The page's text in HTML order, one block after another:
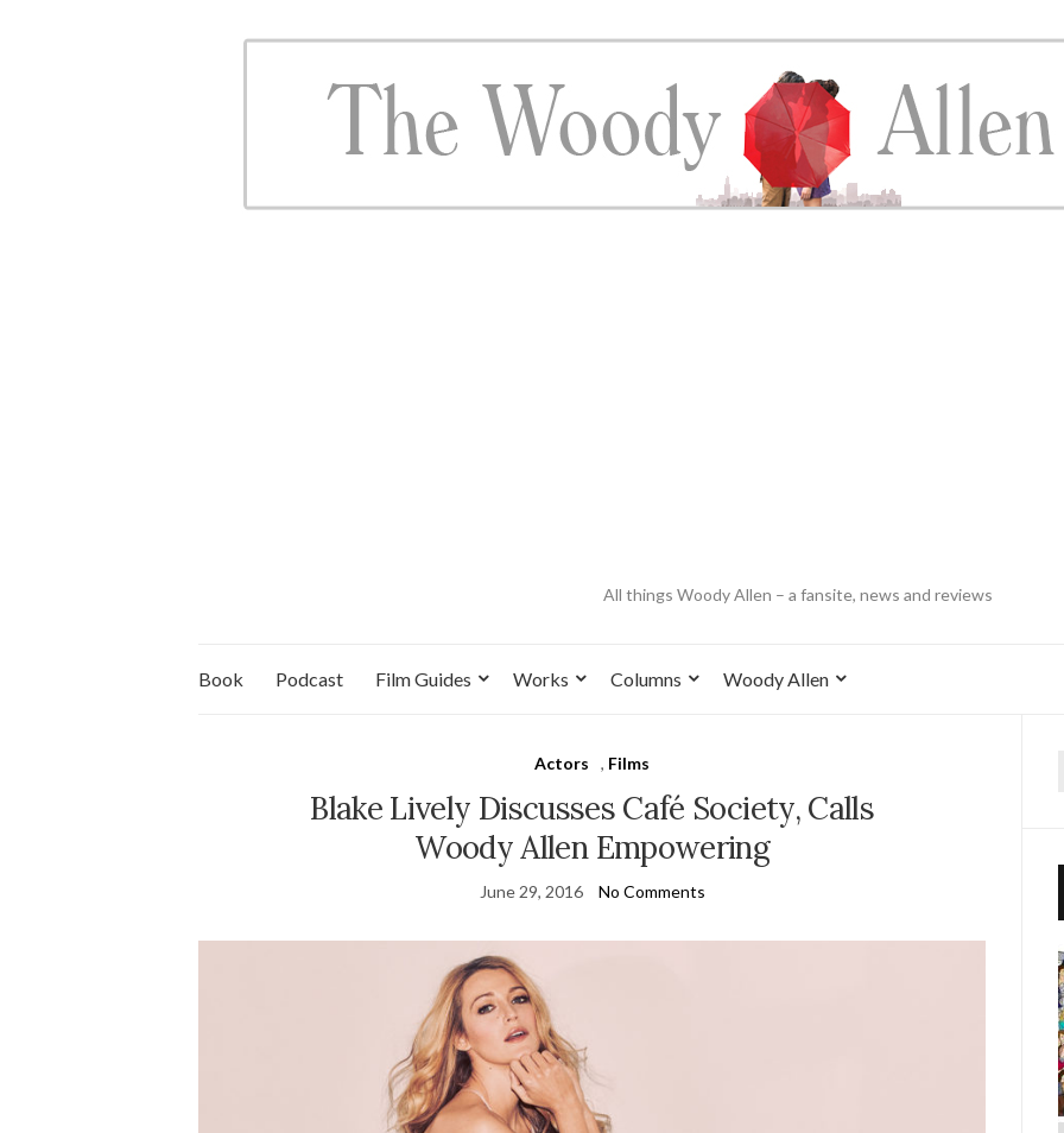
All things Woody Allen – a fansite, news and reviews
Book Podcast Film Guides Works Columns Woody Allen
Actors , Films
Blake Lively Discusses Café Society, Calls
Woody Allen Empowering
June 29, 2016 No Comments